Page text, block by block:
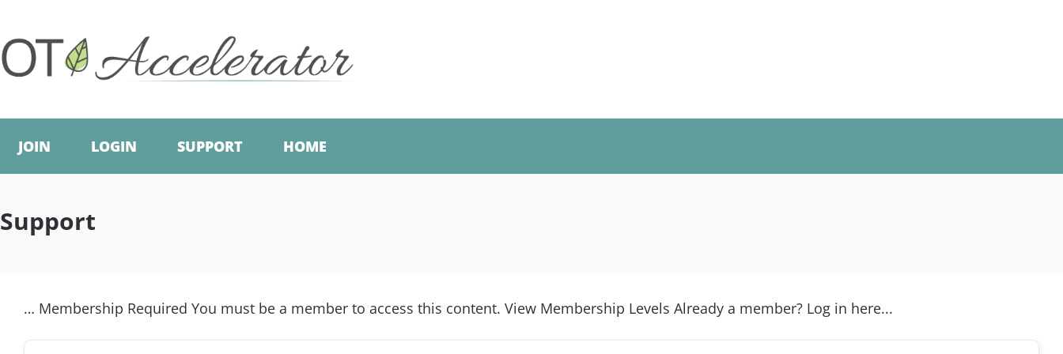
JOIN LOGIN SUPPORT HOME
Support
… Membership Required You must be a member to access this content. View Membership Levels Already a member? Log in here...